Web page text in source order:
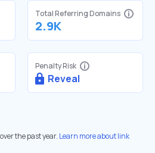
Total Referring Domains
2.9K
Penalty Risk
Reveal
the past year. Learn more about link